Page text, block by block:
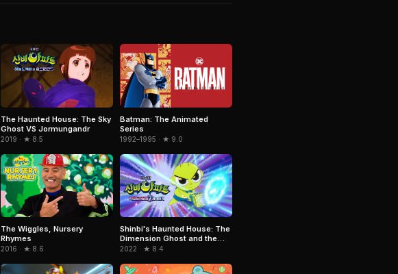
The Haunted House: The Sky
Ghost VS Jormungandr
2019 · ★ 8.5
Batman: The Animated
Series
1992–1995 · ★ 9.0
The Wiggles, Nursery
Rhymes
2016 · ★ 8.6
Shinbi's Haunted House: The
Dimension Ghost and the
Seven Worlds
2022 · ★ 8.4